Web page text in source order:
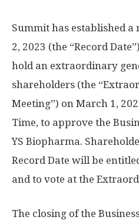
Summit has established a
2, 2023 (the “Record
hold an extraordinary
shareholders (the
Meeting”) on March 1,
Time, to approve the
YS Biopharma.
Record Date will be
and to vote at the
The closing of the